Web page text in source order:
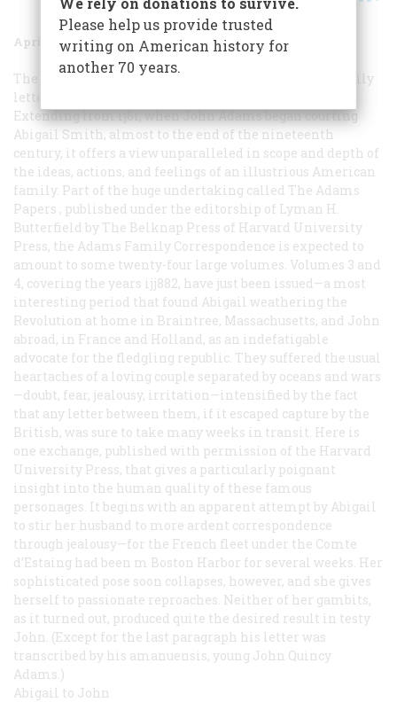
April 1973 Volume 24Issue 3
The most important and impressive collection of family
letters in this country is that of the Adams family.
Extending from ij6i, when John Adams began courting
Abigail Smith, almost to the end of the nineteenth
century, it offers a view unparalleled in scope and depth of
the ideas, actions, and feelings of an illustrious American
family. Part of the huge undertaking called The Adams
Papers , published under the editorship of Lyman H.
Butterfield by The Belknap Press of Harvard University
Press, the Adams Family Correspondence is expected to
amount to some twenty-four large volumes. Volumes 3 and
4, covering the years ijj882, have just been issued—a most
interesting period that found Abigail weathering the
Revolution at home in Braintree, Massachusetts, and John
abroad, in France and Holland, as an indefatigable
advocate for the fledgling republic. They suffered the usual
heartaches of a loving couple separated by oceans and wars
—doubt, fear, jealousy, irritation—intensified by the fact
that any letter between them, if it escaped capture by the
British, was sure to take many weeks in transit. Here is
one exchange, published with permission of the Harvard
University Press, that gives a particularly poignant
insight into the human quality of these famous
personages. It begins with an apparent attempt by Abigail
to stir her husband to more ardent correspondence
through jealousy—for the French fleet under the Comte
d’Estaing had been m Boston Harbor for several weeks. Her
sophisticated pose soon collapses, however, and she gives
herself to passionate reproaches. Neither of her gambits,
as it turned out, produced quite the desired result in testy
John. (Except for the last paragraph his letter was
transcribed by his amanuensis, young John Quincy
Adams.)
Abigail to John
Please help us provide trusted
writing on American history for
another 70 years.